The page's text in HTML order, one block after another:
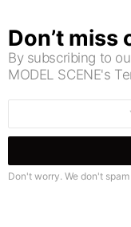
Don’t miss
By subscribing to
MODEL SCENE's
Don't worry. We don't spam